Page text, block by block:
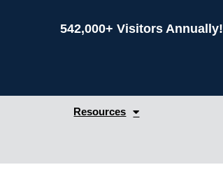
542,000+ Visitors Annually!
Resources